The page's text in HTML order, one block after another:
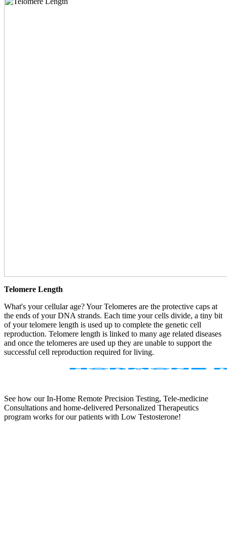
Telomere Length
What's your cellular age? Your Telomeres are the protective caps at
the ends of your DNA strands. Each time your cells divide, a tiny bit
of your telomere length is used up to complete the genetic cell
reproduction. Telomere length is linked to many age related diseases
and once the telomeres are used up they are unable to support the
successful cell reproduction required for living.
See how our In-Home Remote Precision Testing, Tele-medicine
Consultations and home-delivered Personalized Therapeutics
program works for our patients with Low Testosterone!